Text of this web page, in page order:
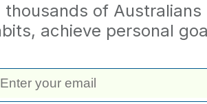
thousands of
achieve personal